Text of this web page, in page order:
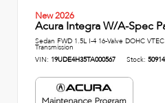
New 2026
Acura Integra W/A-Spec
Sedan FWD 1.5L I-4 16-Valve DOHC
Transmission
VIN: 19UDE4H35TA000567 Stock: 50914